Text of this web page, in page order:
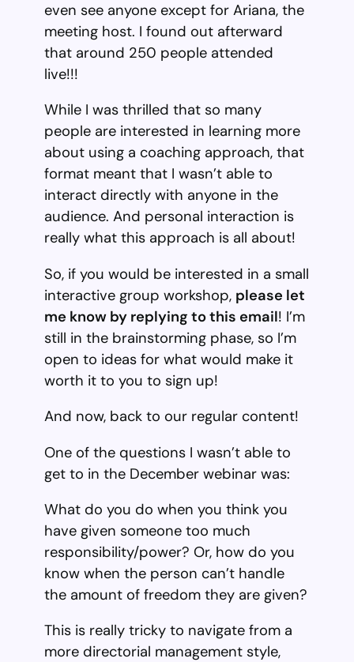
even see anyone except for Ariana, the
meeting host. I found out afterward
that around 250 people attended
live!!!
While I was thrilled that so many
people are interested in learning more
about using a coaching approach, that
format meant that I wasn’t able to
interact directly with anyone in the
audience. And personal interaction is
really what this approach is all about!
So, if you would be interested in a small
interactive group workshop, please let
me know by replying to this email! I’m
still in the brainstorming phase, so I’m
open to ideas for what would make it
worth it to you to sign up!
And now, back to our regular content!
One of the questions I wasn’t able to
get to in the December webinar was:
What do you do when you think you
have given someone too much
responsibility/power? Or, how do you
know when the person can’t handle
the amount of freedom they are given?
This is really tricky to navigate from a
more directorial management style,